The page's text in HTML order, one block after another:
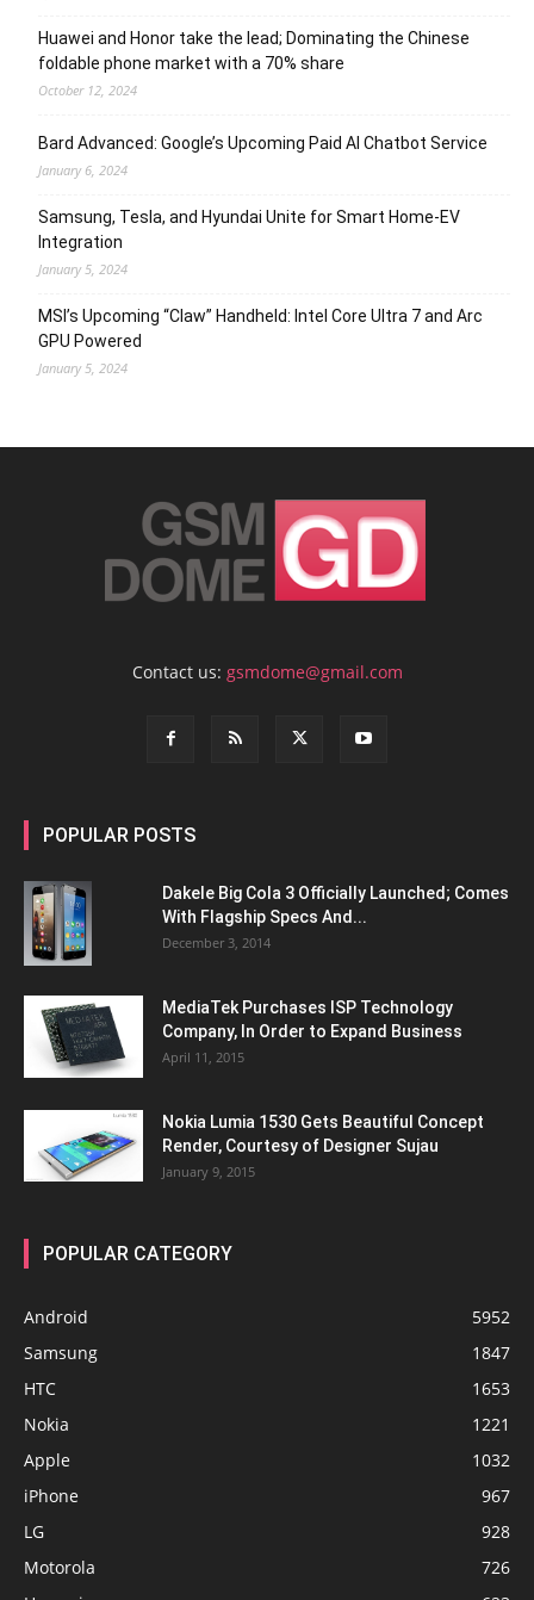
Huawei and Honor take the lead; Dominating the Chinese
foldable phone market with a 70% share
October 12, 2024
Bard Advanced: Google’s Upcoming Paid AI Chatbot Service
January 6, 2024
Samsung, Tesla, and Hyundai Unite for Smart Home-EV
Integration
January 5, 2024
MSI’s Upcoming “Claw” Handheld: Intel Core Ultra 7 and Arc
GPU Powered
January 5, 2024
Contact us: gsmdome@gmail.com
POPULAR POSTS
Dakele Big Cola 3 Officially Launched; Comes
With Flagship Specs And...
December 3, 2014
MediaTek Purchases ISP Technology
Company, In Order to Expand Business
April 11, 2015
Nokia Lumia 1530 Gets Beautiful Concept
Render, Courtesy of Designer Sujau
January 9, 2015
POPULAR CATEGORY
Android
5952
Samsung
1847
HTC
1653
Nokia
1221
Apple
1032
iPhone
967
LG
928
Motorola
726